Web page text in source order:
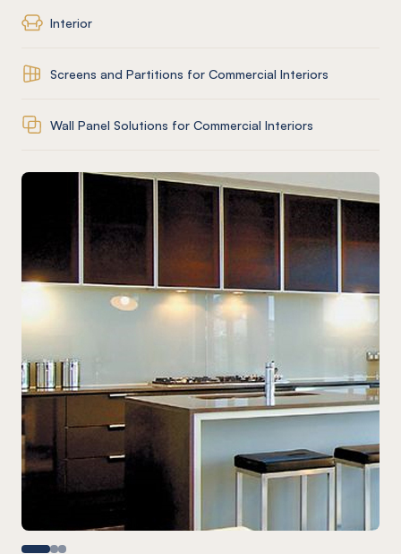
Interior
Screens and Partitions for Commercial Interiors
Wall Panel Solutions for Commercial Interiors